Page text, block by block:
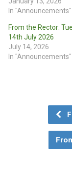
In "Announcements"
From the Rector:
14th July 2026
July 14, 2026
In "Announcements"